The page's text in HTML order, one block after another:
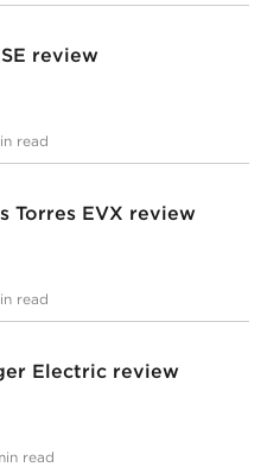
review
read
Torres EVX review
read
Electric review
read